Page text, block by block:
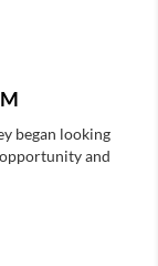
began looking
and